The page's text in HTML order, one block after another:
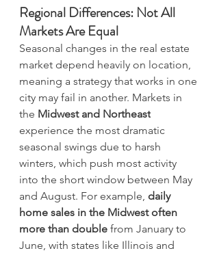
Regional Differences: Not All
Markets Are Equal
Seasonal changes in the real estate
market depend heavily on location,
meaning a strategy that works in one
city may fail in another. Markets in
the Midwest and Northeast
experience the most dramatic
seasonal swings due to harsh
winters, which push most activity
into the short window between May
and August. For example, daily
home sales in the Midwest often
more than double from January to
June, with states like Illinois and